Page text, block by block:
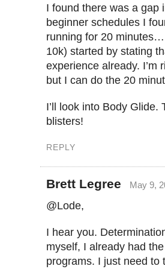
I found there was a gap
beginner schedules I
running for 20
10k) started by stating
experience already. I’m
but I can do the 20
I’ll look into Body Glide.
blisters!
REPLY
Brett Legree May 9,
@Lode,
I hear you.
myself, I already had
programs. I just need to